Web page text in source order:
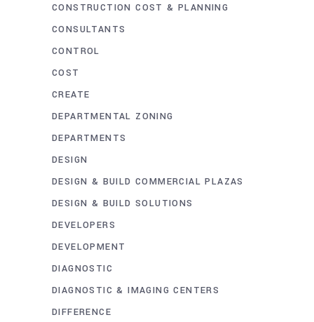
CONSTRUCTION COST & PLANNING
CONSULTANTS
CONTROL
COST
CREATE
DEPARTMENTAL ZONING
DEPARTMENTS
DESIGN
DESIGN & BUILD COMMERCIAL PLAZAS
DESIGN & BUILD SOLUTIONS
DEVELOPERS
DEVELOPMENT
DIAGNOSTIC
DIAGNOSTIC & IMAGING CENTERS
DIFFERENCE